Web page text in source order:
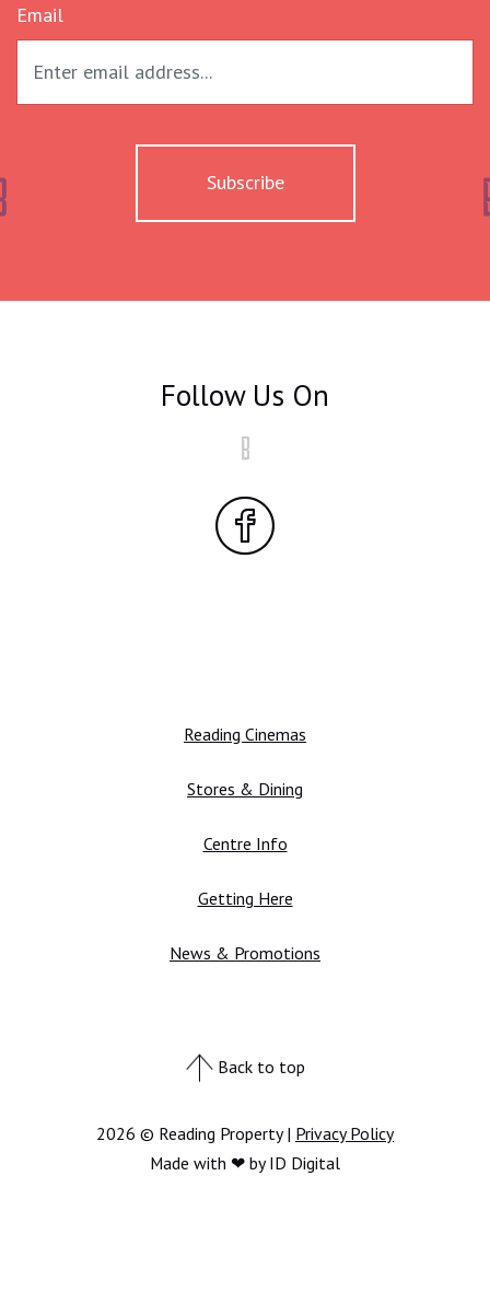
Email
Follow Us On
Reading Cinemas
Stores & Dining
Centre Info
Getting Here
News & Promotions
Back to top
2026 © Reading Property | Privacy Policy
Made with ❤ by ID Digital